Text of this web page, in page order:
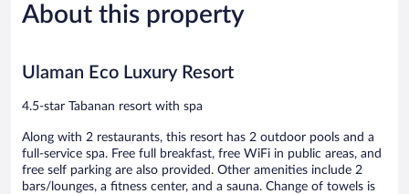
Exceptional,
135
About this property
Ulaman Eco Luxury Resort
4.5-star Tabanan resort with spa
Along with 2 restaurants, this resort has 2 outdoor pools and a
full-service spa. Free full breakfast, free WiFi in public areas, and
free self parking are also provided. Other amenities include 2
bars/lounges, a fitness center, and a sauna. Change of towels is